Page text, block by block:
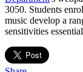
3050. Students
music develop a
sensitivities